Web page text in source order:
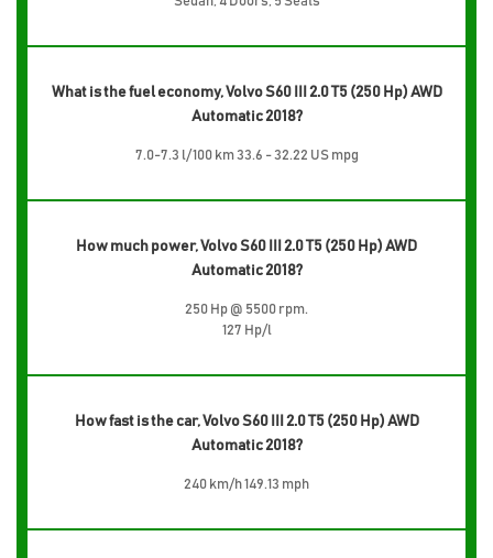
What is the fuel economy, Volvo S60 III 2.0 T5 (250 Hp) AWD
Automatic 2018?
7.0-7.3 l/100 km 33.6 - 32.22 US mpg
How much power, Volvo S60 III 2.0 T5 (250 Hp) AWD
Automatic 2018?
250 Hp @ 5500 rpm.
127 Hp/l
How fast is the car, Volvo S60 III 2.0 T5 (250 Hp) AWD
Automatic 2018?
240 km/h 149.13 mph